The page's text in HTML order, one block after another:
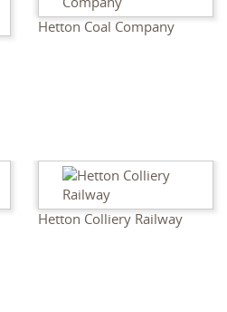
Hetton Coal Company
Hetton Colliery Railway